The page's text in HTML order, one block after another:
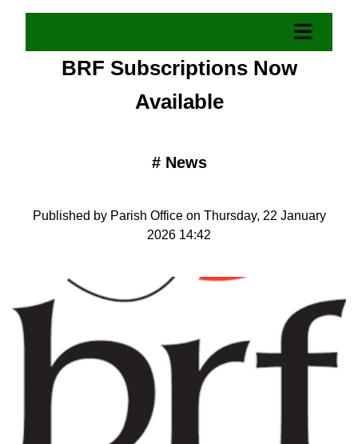
BRF Subscriptions Now
Available
# News
Published by Parish Office on Thursday, 22 January
2026 14:42